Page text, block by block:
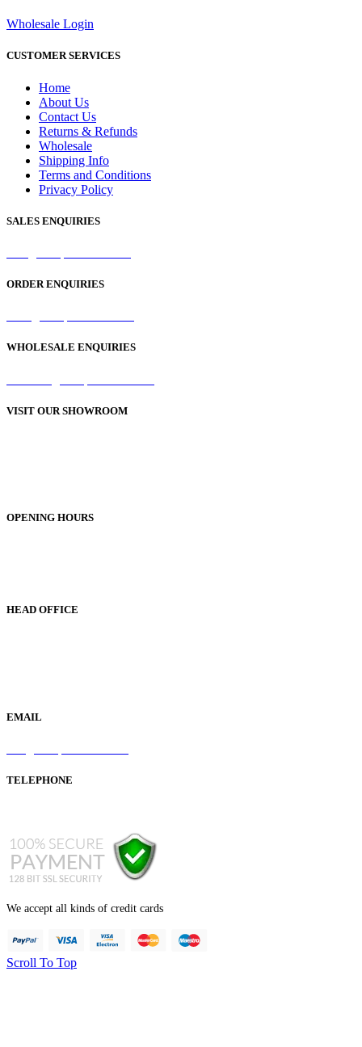
Wholesale Login
CUSTOMER SERVICES
Home
About Us
Contact Us
Returns & Refunds
Wholesale
Shipping Info
Terms and Conditions
Privacy Policy
SALES ENQUIRIES
ORDER ENQUIRIES
WHOLESALE ENQUIRIES
VISIT OUR SHOWROOM
OPENING HOURS
HEAD OFFICE
EMAIL
TELEPHONE
We accept all kinds of credit cards
Scroll To Top